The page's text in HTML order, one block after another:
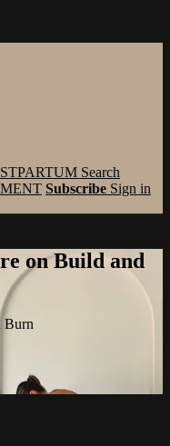
Search
Subscribe Sign in
on Build and
Burn